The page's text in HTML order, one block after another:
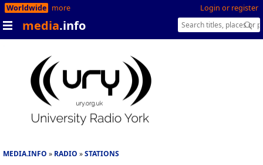
Login or register
Worldwide more
media.info
MEDIA.INFO RADIO STATIONS